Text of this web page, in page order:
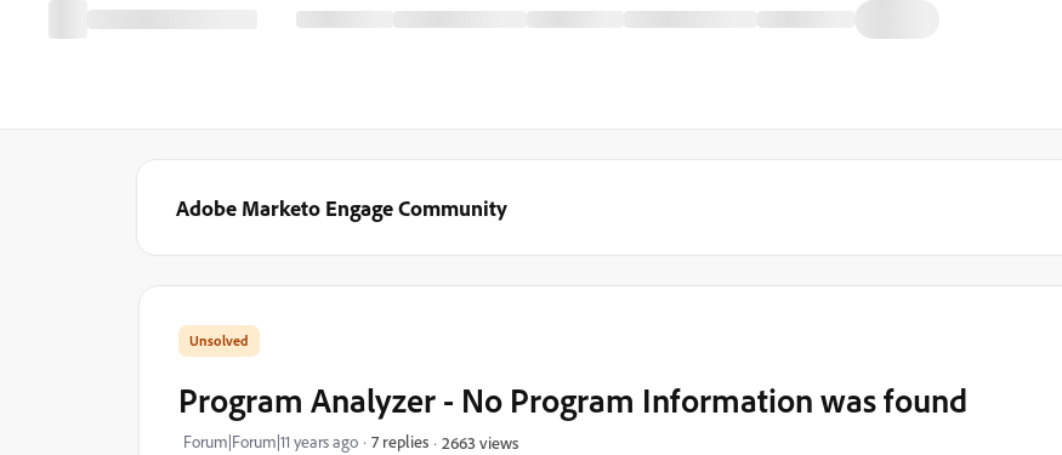
Adobe Marketo Engage Community
Program Analyzer - No Program Information was found
Forum|Forum|11 years ago 7 replies 2663 views